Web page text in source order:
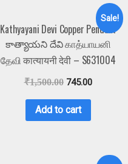
Sale!
Kathyayani Devi Copper Pendant
కాత్యాయని దేవి காத்யாயனி
தேவி कात्यायनी देवी – S631004
₹1,500.00 745.00
Add to cart